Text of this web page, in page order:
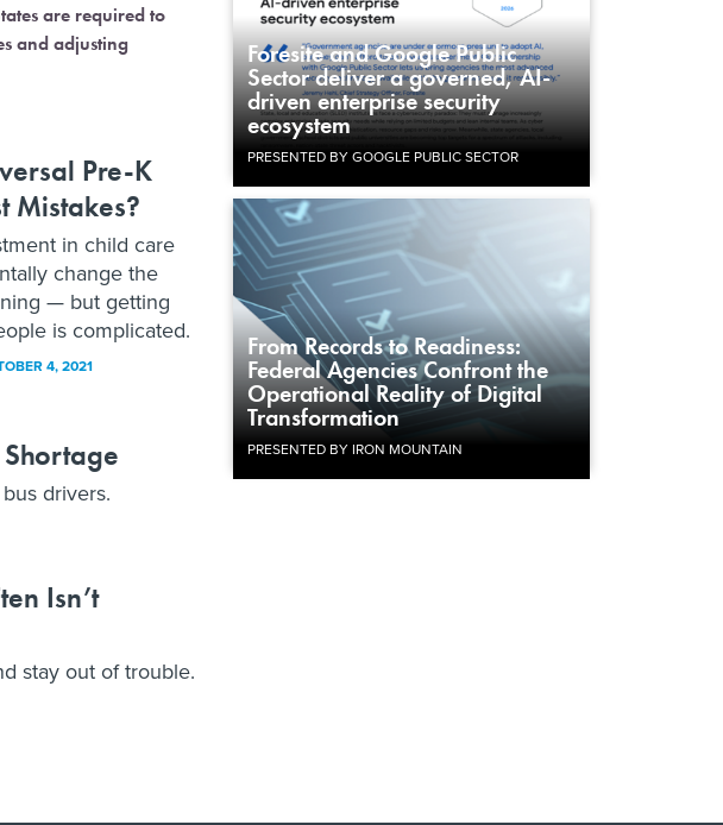
are required to
and adjusting
Pre-K
Mistakes?
in child care
change the
— but getting
is complicated.
4, 2021
drivers.
Isn’t
stay out of trouble.
Foresite and Google Public
Sector deliver a governed, AI-
driven enterprise security
ecosystem
PRESENTED BY GOOGLE PUBLIC SECTOR
From Records to Readiness:
Federal Agencies Confront the
Operational Reality of Digital
Transformation
PRESENTED BY IRON MOUNTAIN